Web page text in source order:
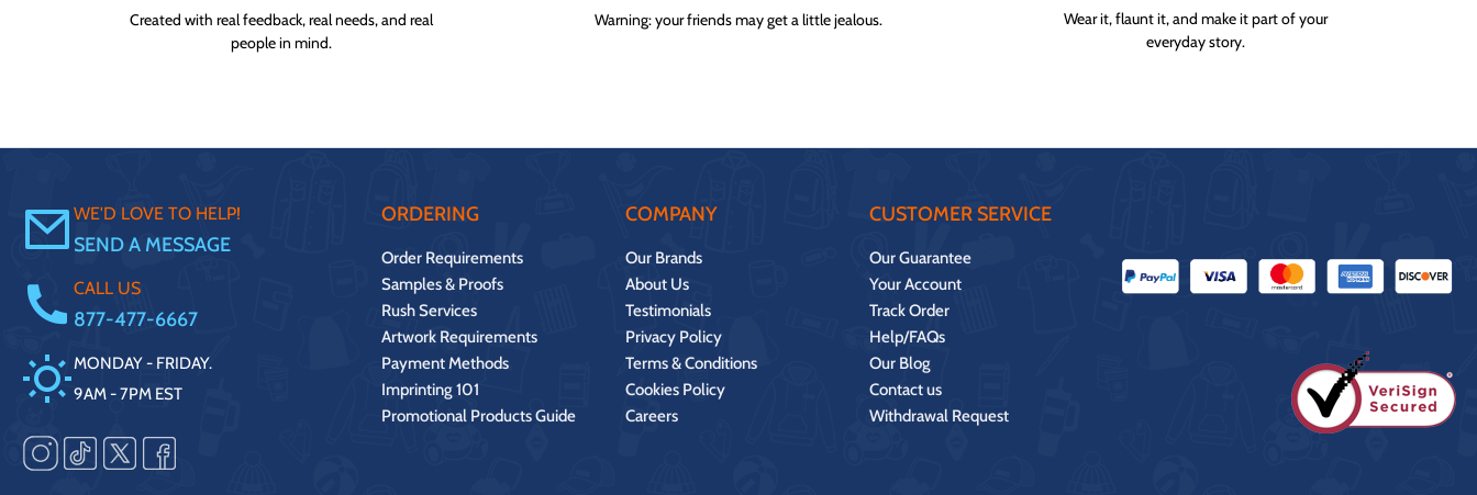
Created with real feedback, real needs, and real
people in mind.
Warning: your friends may get a little jealous.
Wear it, flaunt it, and make it part of your
everyday story.
WE'D LOVE TO HELP!
SEND A MESSAGE
CALL US
877-477-6667
MONDAY - FRIDAY.
9AM - 7PM EST
ORDERING
Order Requirements
Samples & Proofs
Rush Services
Artwork Requirements
Payment Methods
Imprinting 101
Promotional Products Guide
COMPANY
Our Brands
About Us
Testimonials
Privacy Policy
Terms & Conditions
Cookies Policy
Careers
CUSTOMER SERVICE
Our Guarantee
Your Account
Track Order
Help/FAQs
Our Blog
Contact us
Withdrawal Request